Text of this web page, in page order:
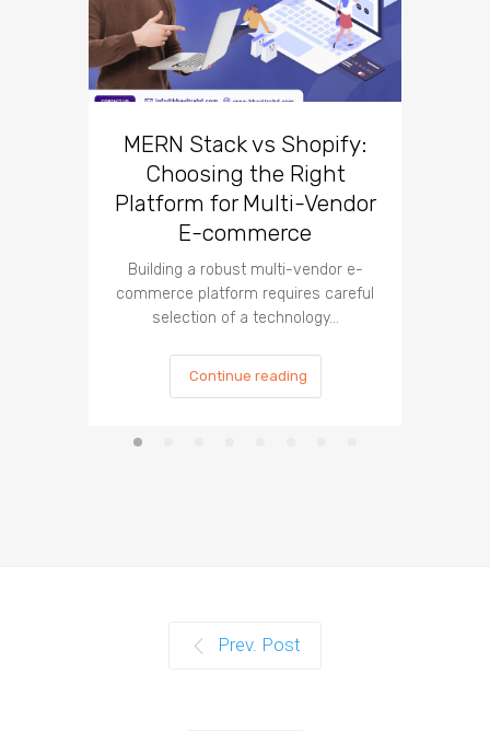
MERN Stack vs Shopify:
Choosing the Right
Platform for Multi-Vendor
E-commerce
Building a robust multi-vendor e-
commerce platform requires careful
selection of a technology…
Continue reading
Prev. Post